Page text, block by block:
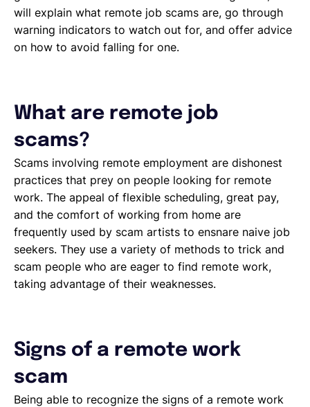
will explain what remote job scams are, go through
warning indicators to watch out for, and offer advice
on how to avoid falling for one.
What are remote job
scams?
Scams involving remote employment are dishonest
practices that prey on people looking for remote
work. The appeal of flexible scheduling, great pay,
and the comfort of working from home are
frequently used by scam artists to ensnare naive job
seekers. They use a variety of methods to trick and
scam people who are eager to find remote work,
taking advantage of their weaknesses.
Signs of a remote work
scam
Being able to recognize the signs of a remote work